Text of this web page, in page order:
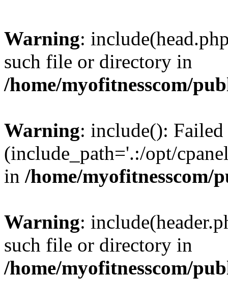
Warning:
such file or directory in
/home/myofitnesscom/
Warning: include():
(include_path='.:/opt/
in /home/
Warning:
such file or directory in
/home/myofitnesscom/